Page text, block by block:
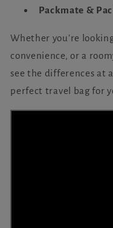
Packmate &
Whether you’re
convenience, or a
see the differences at
perfect travel bag for